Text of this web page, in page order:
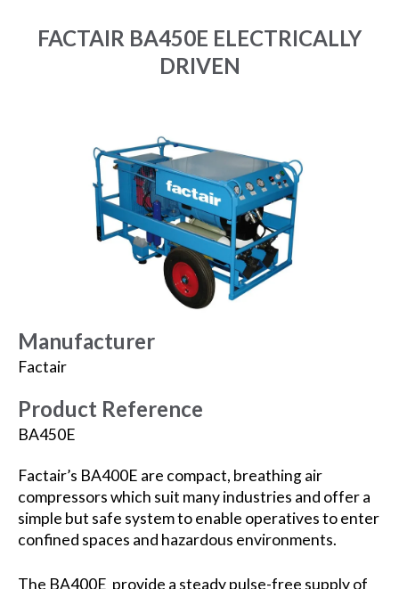
FACTAIR BA450E ELECTRICALLY
DRIVEN
Manufacturer
Factair
Product Reference
BA450E
Factair’s BA400E are compact, breathing air
compressors which suit many industries and offer a
simple but safe system to enable operatives to enter
confined spaces and hazardous environments.
The BA400E provide a steady pulse-free supply of